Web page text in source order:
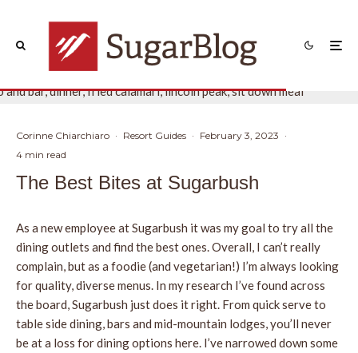
Corinne Chiarchiaro · Resort Guides · February 3, 2023 ·
4 min read
The Best Bites at Sugarbush
As a new employee at Sugarbush it was my goal to try all the
dining outlets and find the best ones. Overall, I can’t really
complain, but as a foodie (and vegetarian!) I’m always looking
for quality, diverse menus. In my research I’ve found across
the board, Sugarbush just does it right. From quick serve to
table side dining, bars and mid-mountain lodges, you’ll never
be at a loss for dining options here. I’ve narrowed down some